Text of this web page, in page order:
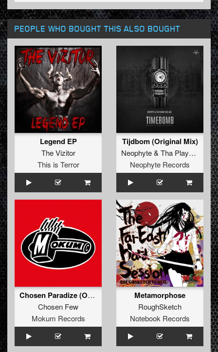
PEOPLE WHO BOUGHT THIS ALSO BOUGHT
Legend EP
The Vizitor
This is Terror
Tijdbom (Original Mix)
Neophyte& Tha Playah feat.
Neophyte Records
Chosen Paradize (Original Mix)
Chosen Few
Mokum Records
Metamorphose
RoughSketch
Notebook Records